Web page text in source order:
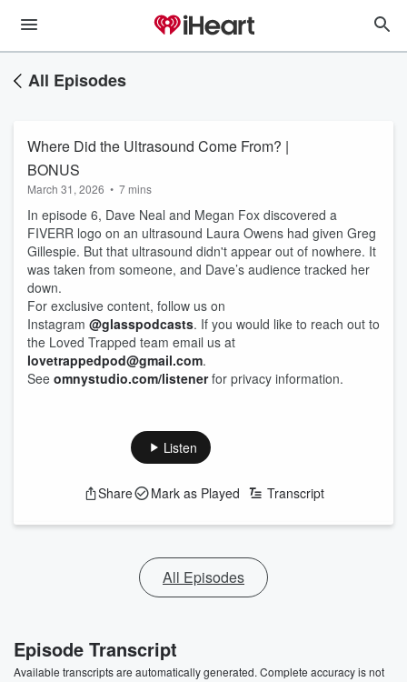
All Episodes
Where Did the Ultrasound Come From? |
BONUS
March 31, 2026 • 7 mins
In episode 6, Dave Neal and Megan Fox discovered a
FIVERR logo on an ultrasound Laura Owens had given Greg
Gillespie. But that ultrasound didn't appear out of nowhere. It
was taken from someone, and Dave’s audience tracked her
down.
For exclusive content, follow us on
Instagram @glasspodcasts. If you would like to reach out to
the Loved Trapped team email us at
lovetrappedpod@gmail.com.
See omnystudio.com/listenerfor privacy information.
Listen
Share Mark as Played Transcript
All Episodes
Episode Transcript
Available transcripts are automatically generated. Complete accuracy is not